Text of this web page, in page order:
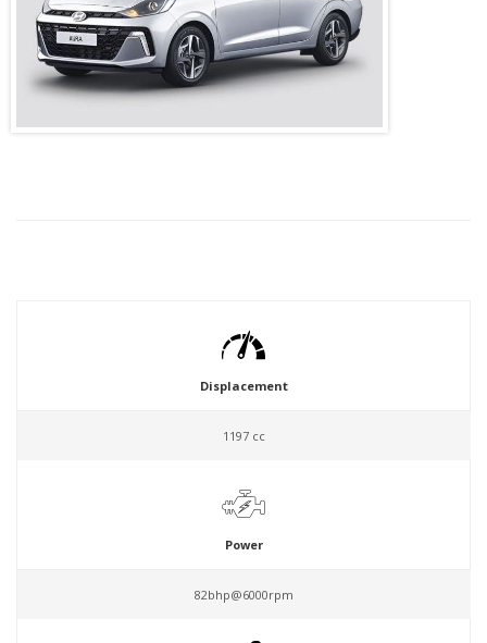
Displacement
1197 cc
Power
82bhp@6000rpm